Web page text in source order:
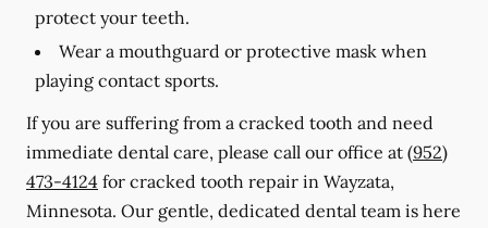
protect your teeth.
Wear a mouthguard or protective mask when
playing contact sports.
If you are suffering from a cracked tooth and need
immediate dental care, please call our office at (952)
473-4124 for cracked tooth repair in Wayzata,
Minnesota. Our gentle, dedicated dental team is here